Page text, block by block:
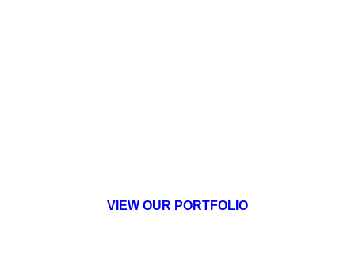
VIEW OUR PORTFOLIO